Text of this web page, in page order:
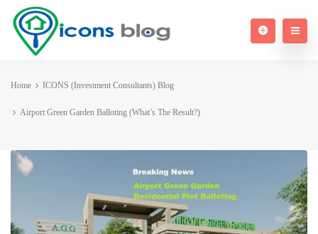
Home ICONS (Investment Consultants) Blog
Airport Green Garden Balloting (What’s The Result?)